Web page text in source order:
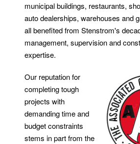
municipal buildings, restaurants,
auto dealerships, warehouses and
all benefited from Stenstrom's
management, supervision and
expertise.
Our reputation for
completing tough
projects with
demanding time and
budget constraints
stems in part from the